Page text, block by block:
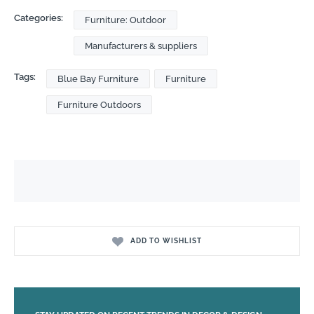
Categories: Furniture: Outdoor
Manufacturers & suppliers
Tags: Blue Bay Furniture Furniture
Furniture Outdoors
ADD TO WISHLIST